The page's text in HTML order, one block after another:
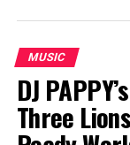
MUSIC
DJ
Three